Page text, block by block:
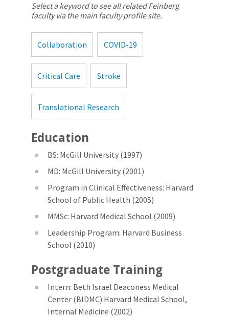
Select a keyword to see all related Feinberg
faculty via the main faculty profile site.
Collaboration COVID-19
Critical Care Stroke
Translational Research
Education
BS: McGill University (1997)
MD: McGill University (2001)
Program in Clinical Effectiveness: Harvard
School of Public Health (2005)
MMSc: Harvard Medical School (2009)
Leadership Program: Harvard Business
School (2010)
Postgraduate Training
Intern: Beth Israel Deaconess Medical
Center (BIDMC) Harvard Medical School,
Internal Medicine (2002)